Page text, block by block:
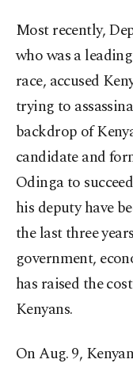
Most recently,
who was a
race, accused
trying to
backdrop of
candidate and
Odinga to
his deputy have
the last three
government,
has raised the
Kenyans.
On Aug. 9,